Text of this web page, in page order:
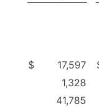
$ 17,597
1,328
41,785